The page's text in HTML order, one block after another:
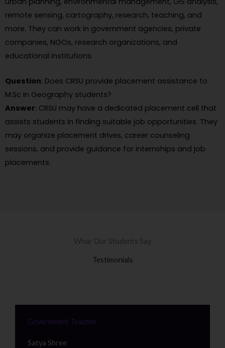
remote sensing, cartography, research, teaching, and
more. They can work in government agencies, private
companies, NGOs, research organizations, and
educational institutions.
Question: Does CRSU provide placement assistance to
M.Sc in Geography students?
Answer: CRSU may have a dedicated placement cell that
assists students in finding suitable job opportunities. They
may organize placement drives, career counseling
sessions, and provide guidance for internships and job
placements.
Whar Our Students Say
Testimonials
Government Teacher
Satya Shree